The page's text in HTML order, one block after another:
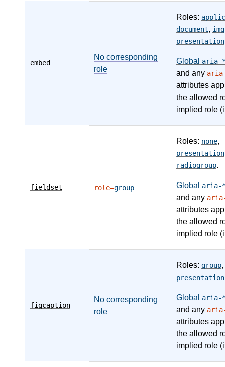
embed
No corresponding
role
Roles:
document, img
presentation
Global aria-
and any
attributes
the allowed
implied role
fieldset role=group
Roles: none,
presentation
radiogroup.
Global aria-
and any
attributes
the allowed
implied role
figcaption
No corresponding
role
Roles: group,
presentation
Global aria-
and any
attributes
the allowed
implied role